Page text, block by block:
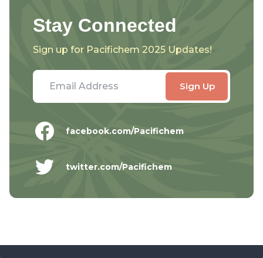
Stay Connected
Sign up for Pacifichem 2025 Updates!
facebook.com/Pacifichem
twitter.com/Pacifichem